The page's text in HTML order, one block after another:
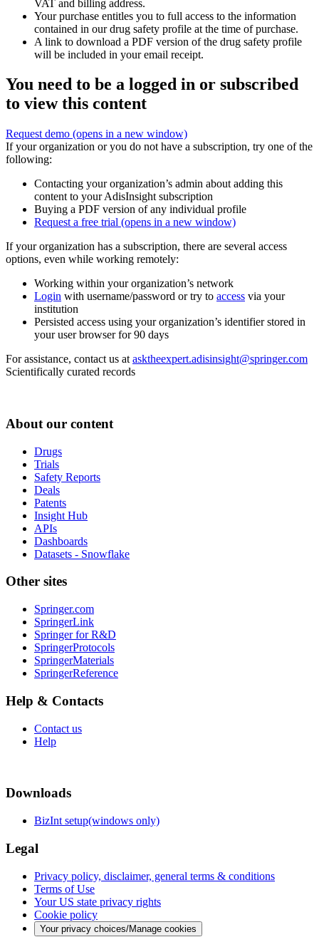
VAT and billing address.
Your purchase entitles you to full access to the information
contained in our drug safety profile at the time of purchase.
A link to download a PDF version of the drug safety profile
will be included in your email receipt.
You need to be a logged in or subscribed
to view this content
Request demo (opens in a new window)
If your organization or you do not have a subscription, try one of the
following:
Contacting your organization’s admin about adding this
content to your AdisInsight subscription
Buying a PDF version of any individual profile
Request a free trial (opens in a new window)
If your organization has a subscription, there are several access
options, even while working remotely:
Working within your organization’s network
Login with username/password or try to access via your
institution
Persisted access using your organization’s identifier stored in
your user browser for 90 days
For assistance, contact us at asktheexpert.adisinsight@springer.com
Scientifically curated records
About our content
Drugs
Trials
Safety Reports
Deals
Patents
Insight Hub
APIs
Dashboards
Datasets - Snowflake
Other sites
Springer.com
SpringerLink
Springer for R&D
SpringerProtocols
SpringerMaterials
SpringerReference
Help & Contacts
Contact us
Help
Downloads
BizInt setup(windows only)
Legal
Privacy policy, disclaimer, general terms & conditions
Terms of Use
Your US state privacy rights
Cookie policy
Your privacy choices/Manage cookies